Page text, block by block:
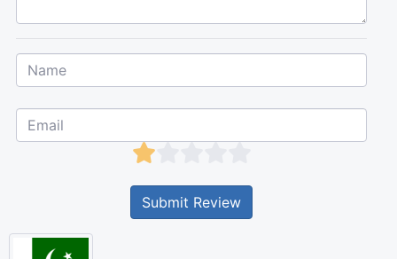
Submit Review